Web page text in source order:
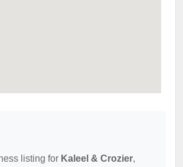
listing for Kaleel & Crozier,